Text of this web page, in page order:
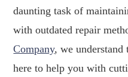
daunting task of
with outdated repair
Company, we understand
here to help you with